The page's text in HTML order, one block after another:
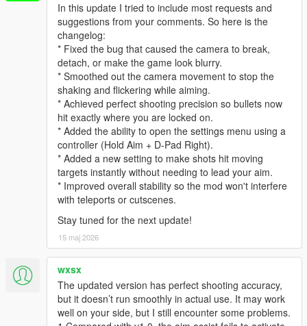
In this update I tried to include most requests and
suggestions from your comments. So here is the
changelog:
* Fixed the bug that caused the camera to break,
detach, or make the game look blurry.
* Smoothed out the camera movement to stop the
shaking and flickering while aiming.
* Achieved perfect shooting precision so bullets now
hit exactly where you are locked on.
* Added the ability to open the settings menu using a
controller (Hold Aim + D-Pad Right).
* Added a new setting to make shots hit moving
targets instantly without needing to lead your aim.
* Improved overall stability so the mod won't interfere
with teleports or cutscenes.
Stay tuned for the next update!
15 maj 2026
wxsx
The updated version has perfect shooting accuracy,
but it doesn’t run smoothly in actual use. It may work
well on your side, but I still encounter some problems.